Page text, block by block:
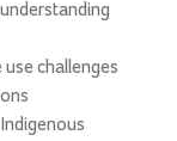
use challenges